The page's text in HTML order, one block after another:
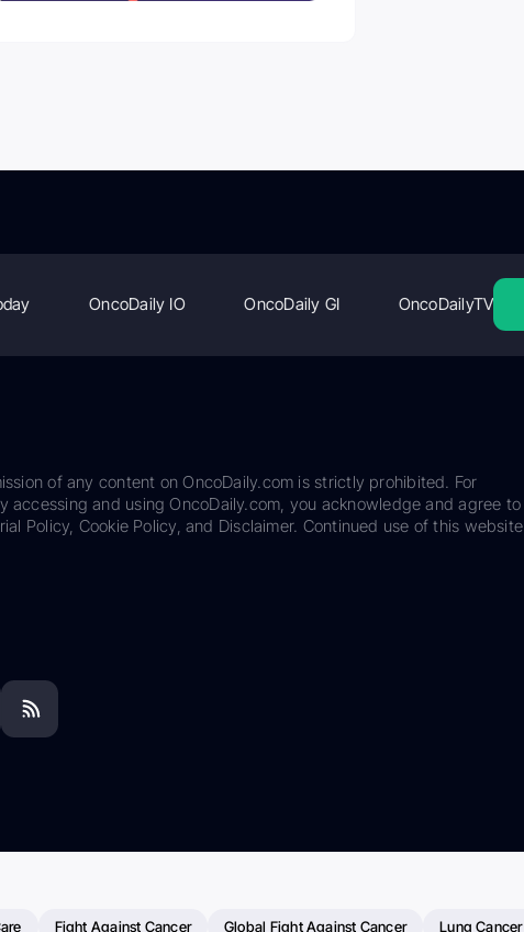
OncoDaily IO OncoDaily GI OncoDailyTV
of any content on OncoDaily.com is strictly prohibited. For
and using OncoDaily.com, you acknowledge and agree to
Policy, Cookie Policy, and Disclaimer. Continued use of this website
Fight Against Cancer Global Fight Against Cancer Lung Cancer